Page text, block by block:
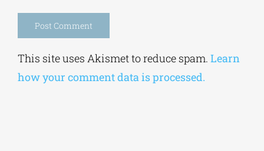
Alternative:
how your comment data is processed.